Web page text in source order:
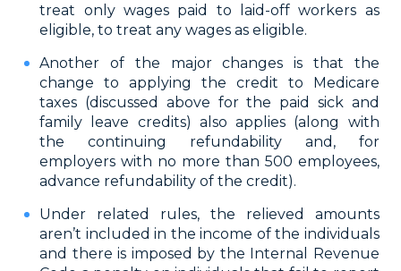
treat only wages paid to laid-off workers as
eligible, to treat any wages as eligible.
Another of the major changes is that the
change to applying the credit to Medicare
taxes (discussed above for the paid sick and
family leave credits) also applies (along with
the continuing refundability and, for
employers with no more than 500 employees,
advance refundability of the credit).
Under related rules, the relieved amounts
aren’t included in the income of the individuals
and there is imposed by the Internal Revenue